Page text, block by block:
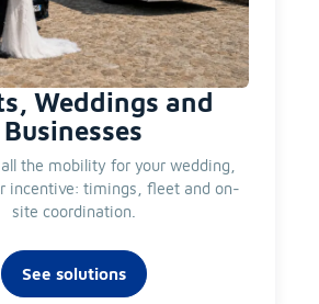
Weddings and
Businesses
the mobility for your wedding,
incentive: timings, fleet and on-
site coordination.
See solutions